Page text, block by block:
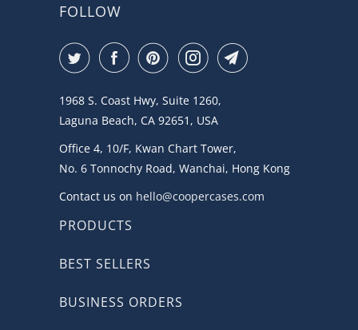
FOLLOW
1968 S. Coast Hwy, Suite 1260,
Laguna Beach, CA 92651, USA
Office 4, 10/F, Kwan Chart Tower,
No. 6 Tonnochy Road, Wanchai, Hong Kong
Contact us on hello@coopercases.com
PRODUCTS
BEST SELLERS
BUSINESS ORDERS